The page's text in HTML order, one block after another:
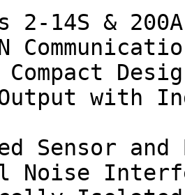
2-14S &
with
Sensor and
Noise